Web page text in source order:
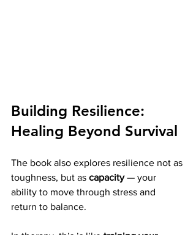
Building Resilience:
Healing Beyond Survival
The book also explores resilience not as
toughness, but as capacity — your
ability to move through stress and
return to balance.